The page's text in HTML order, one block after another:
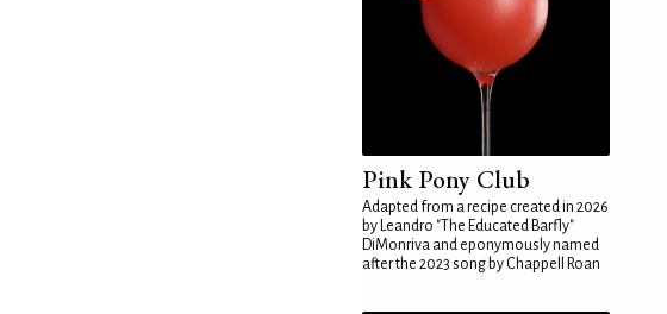
Pink Pony Club
Adapted from a recipe created in 2026
by Leandro "The Educated Barfly"
DiMonriva and eponymously named
after the 2023 song by Chappell Roan